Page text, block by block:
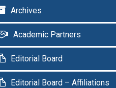
Archives
Academic Partners
Editorial Board
Editorial Board – Affiliations